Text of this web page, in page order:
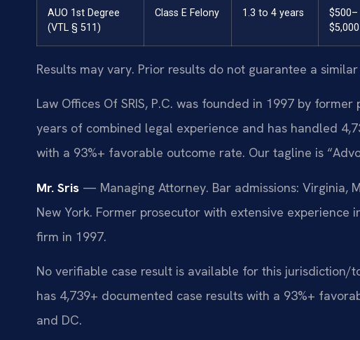
AUO 1st Degree
(VTL § 511)
Class E Felony 1.3 to 4 years
$500–
$5,000
Results may vary. Prior results do not guarantee a
Law Offices Of SRIS, P.C. was founded in 1997 by
years of combined legal experience and has handled
with a 93%+ favorable outcome rate. Our tagline is
Mr. Sris — Managing Attorney. Bar admissions: Virginia,
New York. Former prosecutor with extensive
firm in 1997.
No verifiable case result is available for this jurisdiction/
has 4,739+ documented case results with a 93%+
and DC.